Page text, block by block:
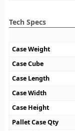
Tech Specs
Case Weight
Case Cube
Case Length
Case Width
Case Height
Pallet Case Qty